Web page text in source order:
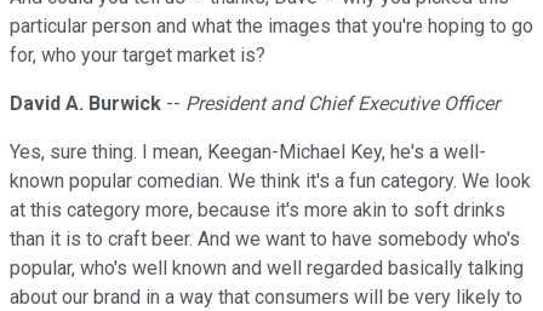
particular person and what the images that you're hoping to go
for, who your target market is?
David A. Burwick -- President and Chief Executive Officer
Yes, sure thing. I mean, Keegan-Michael Key, he's a well-
known popular comedian. We think it's a fun category. We look
at this category more, because it's more akin to soft drinks
than it is to craft beer. And we want to have somebody who's
popular, who's well known and well regarded basically talking
about our brand in a way that consumers will be very likely to